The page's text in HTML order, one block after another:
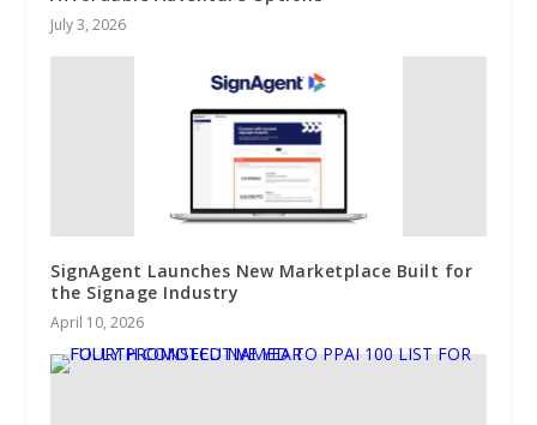
July 3, 2026
SignAgent Launches New Marketplace Built for
the Signage Industry
April 10, 2026